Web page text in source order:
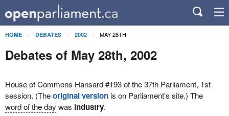
HOME DEBATES 2002 MAY 28TH
Debates of May 28th, 2002
House of Commons Hansard #193 of the 37th Parliament, 1st
session. (Theoriginal versionis on Parliament's site.) The
word of the day was industry.